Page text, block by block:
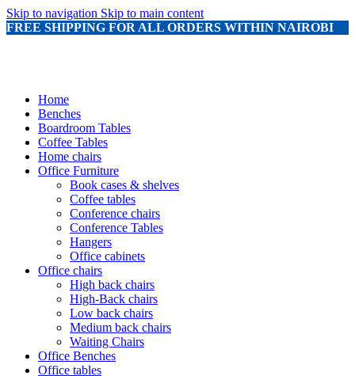
Skip to navigation Skip to main content
FREE SHIPPING FOR ALL ORDERS WITHIN NAIROBI
Home
Benches
Boardroom Tables
Coffee Tables
Home chairs
Office Furniture
Book cases & shelves
Coffee tables
Conference chairs
Conference Tables
Hangers
Office cabinets
Office chairs
High back chairs
High-Back chairs
Low back chairs
Medium back chairs
Waiting Chairs
Office Benches
Office tables